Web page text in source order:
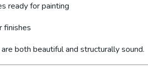
ready for painting
finishes
both beautiful and structurally sound.